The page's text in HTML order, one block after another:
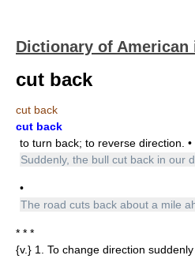
Dictionary of American
cut back
cut back
cut back
to turn back; to reverse direction. •
Suddenly, the bull cut back in our
•
The road cuts back about a mile
* * *
{v.} 1. To change direction